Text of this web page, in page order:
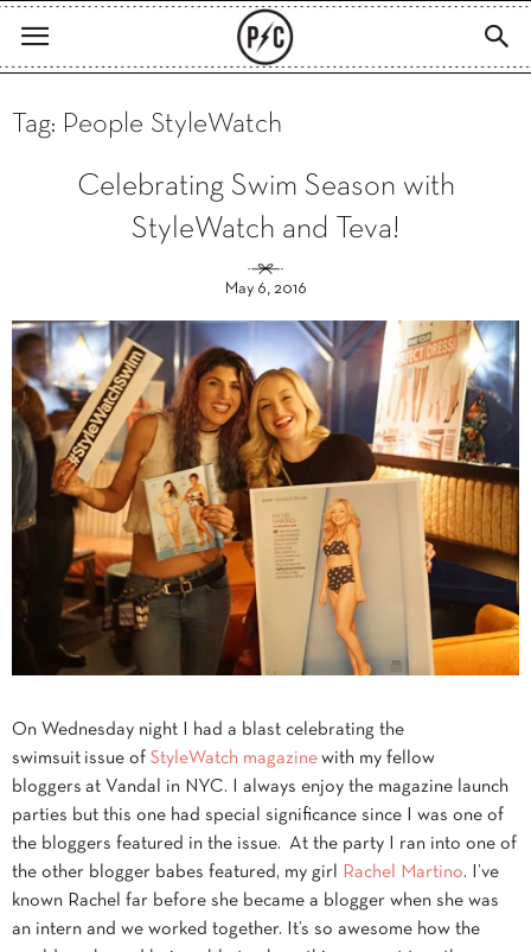
Tag: People StyleWatch
Celebrating Swim Season with
StyleWatch and Teva!
May 6, 2016
On Wednesday night I had a blast celebrating the
swimsuit issue of StyleWatch magazine with my fellow
bloggers at Vandal in NYC. I always enjoy the magazine launch
parties but this one had special significance since I was one of
the bloggers featured in the issue. At the party I ran into one of
the other blogger babes featured, my girl
Rachel Martino. I’ve
known Rachel far before she became a blogger when she was
an intern and we worked together. It’s so awesome how the